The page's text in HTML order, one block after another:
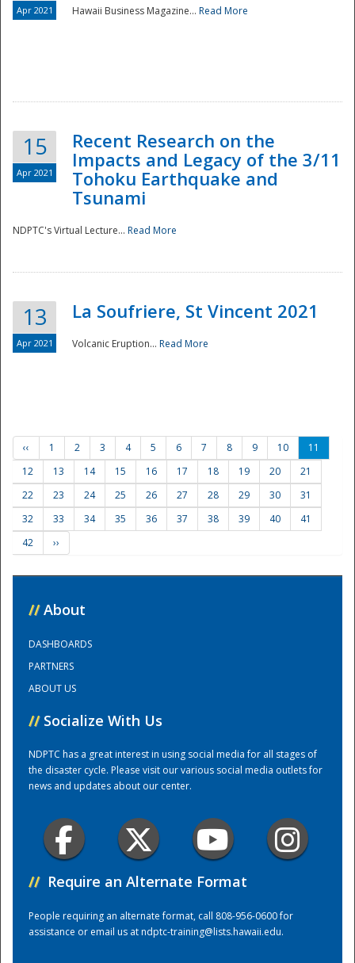
Preparedness
Training Center
Apr 2021 Hawaii Business Magazine... Read More
15
Apr 2021
Recent Research on the
Impacts and Legacy of the 3/11
Tohoku Earthquake and
Tsunami
NDPTC's Virtual Lecture... Read More
13
Apr 2021
La Soufriere, St Vincent 2021
Volcanic Eruption... Read More
‹‹ 1 2 3 4 5 6 7 8 9 10
11
12
13 14 15 16 17 18 19 20
21
22
23 24 25 26 27 28 29 30
31
32
33 34 35 36 37 38 39 40
41
42
››
// About
DASHBOARDS
PARTNERS
ABOUT US
// Socialize With Us
NDPTC has a great interest in using social media for all stages of
the disaster cycle. Please visit our various social media outlets for
news and updates about our center.
// Require an Alternate Format
People requiring an alternate format, call 808-956-0600 for
assistance or email us atndptc-training@lists.hawaii.edu.